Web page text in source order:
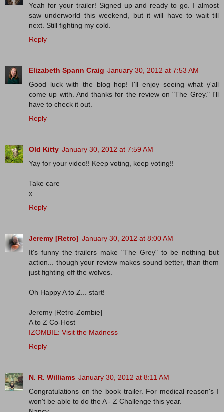
Yeah for your trailer! Signed up and ready to go. I almost
saw underworld this weekend, but it will have to wait till
next. Still fighting my cold.
Reply
Elizabeth Spann Craig January 30, 2012 at 7:53 AM
Good luck with the blog hop! I'll enjoy seeing what y'all
come up with. And thanks for the review on "The Grey." I'll
have to check it out.
Reply
Old Kitty January 30, 2012 at 7:59 AM
Yay for your video!! Keep voting, keep voting!!
Take care
x
Reply
Jeremy [Retro] January 30, 2012 at 8:00 AM
It's funny the trailers make "The Grey" to be nothing but
action... though your review makes sound better, than them
just fighting off the wolves.
Oh Happy A to Z... start!
Jeremy [Retro-Zombie]
A to Z Co-Host
IZOMBIE: Visit the Madness
Reply
N. R. Williams January 30, 2012 at 8:11 AM
Congratulations on the book trailer. For medical reason's I
won't be able to do the A - Z Challenge this year.